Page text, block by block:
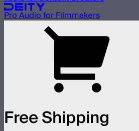
Pro Audio for Filmmakers
Free Shipping